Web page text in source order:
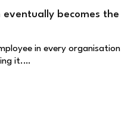
becomes the
in every organisation
it.…